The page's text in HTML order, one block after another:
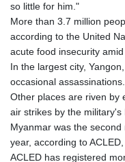
so little for him."
More than 3.7 million
according to the United
acute food insecurity
In the largest city,
occasional assassinations.
Other places are riven by
air strikes by the military's
Myanmar was the
year, according to
ACLED has registered